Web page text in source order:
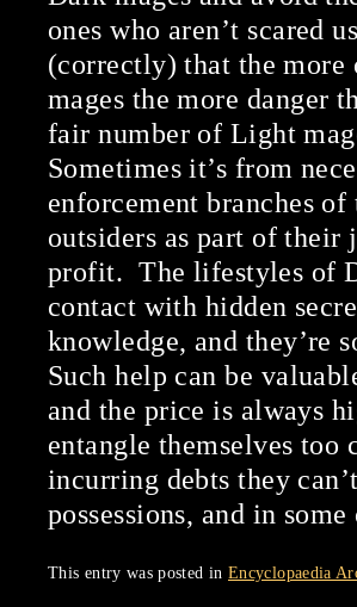
ones who aren’t scared
(correctly) that the
mages the more danger
fair number of Light
Sometimes it’s from
enforcement branches
outsiders as part of their
profit. The lifestyles of
contact with hidden
knowledge, and they’re
Such help can be
and the price is always
entangle themselves
incurring debts they
possessions, and in
This entry was posted in Encyclopaedia